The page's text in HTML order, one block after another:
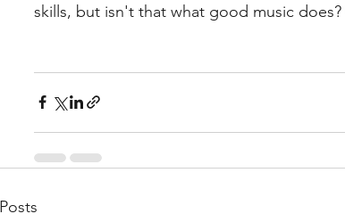
skills, but isn't that what good music